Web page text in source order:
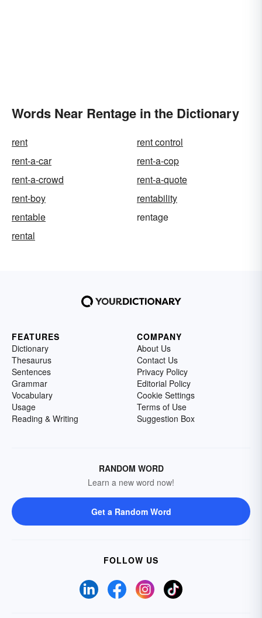
Words Near Rentage in the Dictionary
rent
rent control
rent-a-car
rent-a-cop
rent-a-crowd
rent-a-quote
rent-boy
rentability
rentable
rentage
rental
FEATURES
Dictionary
Thesaurus
Sentences
Grammar
Vocabulary
Usage
Reading & Writing
COMPANY
About Us
Contact Us
Privacy Policy
Editorial Policy
Cookie Settings
Terms of Use
Suggestion Box
RANDOM WORD
Learn a new word now!
Get a Random Word
FOLLOW US